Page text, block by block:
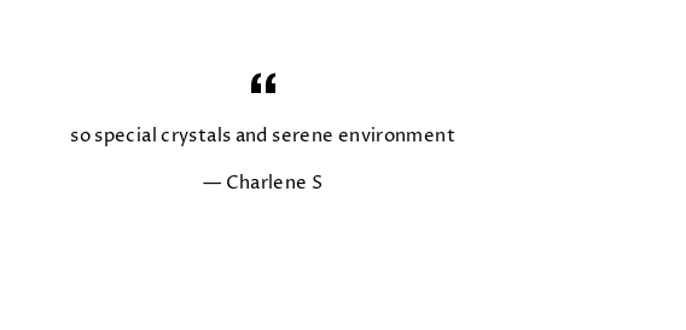
so special crystals and serene environment
Charlene S